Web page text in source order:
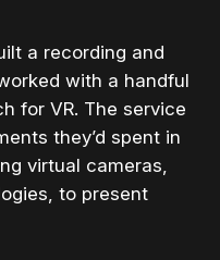
a recording and
with a handful
for VR. The service
they’d spent in
virtual cameras,
to present